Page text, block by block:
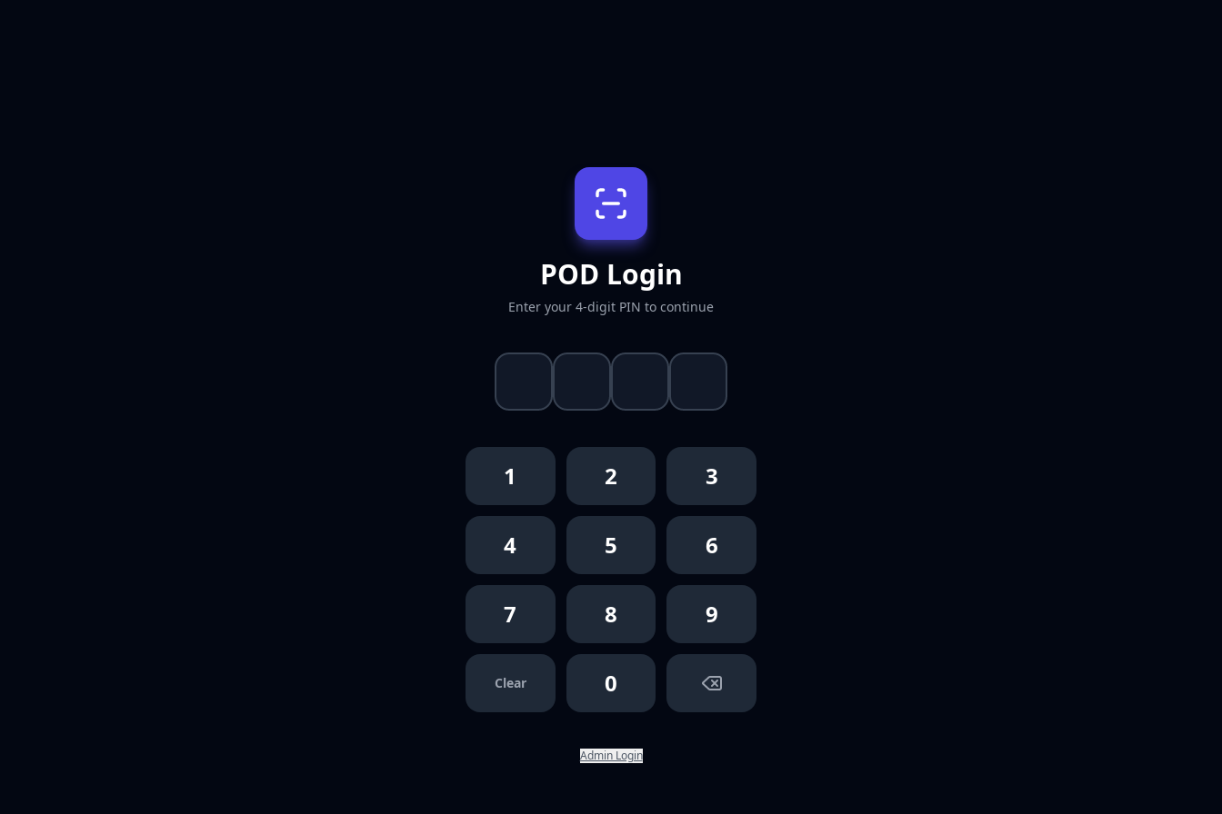
POD Login
Enter your 4-digit PIN to continue
1 2 3
4 5 6
7 8 9
Clear 0
Admin Login